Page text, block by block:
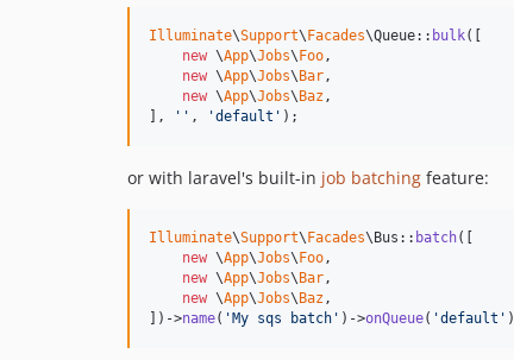
Illuminate\Support\ Facades\Queue:: bulk([
new \App\Jobs\ Foo,
new \App\Jobs\ Bar,
new \App\Jobs\ Baz,
],
'' , 'default ' );
or with laravel's built-in job batching feature:
Illuminate\Support\ Facades\Bus:: batch([
new \App\Jobs\ Foo,
new \App\Jobs\ Bar,
new \App\Jobs\ Baz,
])->name( ' My sqs batch ' )->onQueue( 'default '